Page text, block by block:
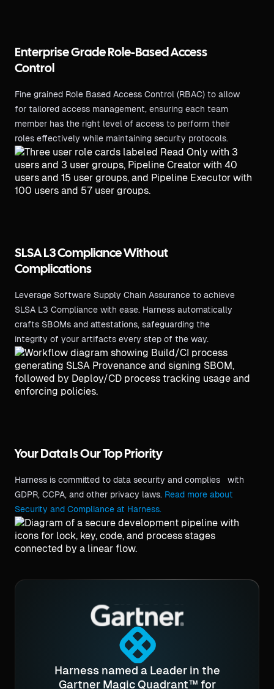
Enterprise Grade Role-Based Access
Control
Fine grained Role Based Access Control (RBAC) to allow
for tailored access management, ensuring each team
member has the right level of access to perform their
roles effectively while maintaining security protocols.
SLSA L3 Compliance Without
Complications
Leverage Software Supply Chain Assurance to achieve
SLSA L3 Compliance with ease. Harness automatically
crafts SBOMs and attestations, safeguarding the
integrity of your artifacts every step of the way.
Your Data Is Our Top Priority
Harness is committed to data security and complies with
GDPR, CCPA, and other privacy laws. Read more about
Security and Compliance at Harness.
Harness named a Leader in the
Gartner Magic Quadrant™ for